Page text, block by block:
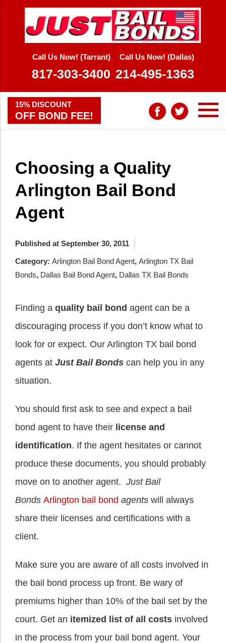
Call Us Now! (Tarrant)
817-303-3400
Call Us Now! (Dallas)
214-495-1363
15% DISCOUNT
OFF BOND FEE!
Choosing a Quality
Arlington Bail Bond
Agent
Published at September 30, 2011
Category: Arlington Bail Bond Agent, Arlington TX Bail
Bonds, Dallas Bail Bond Agent, Dallas TX Bail Bonds
Finding a quality bail bond agent can be a
discouraging process if you don’t know what to
look for or expect. Our Arlington TX bail bond
agents at Just Bail Bonds can help you in any
situation.
You should first ask to see and expect a bail
bond agent to have their license and
identification. If the agent hesitates or cannot
produce these documents, you should probably
move on to another agent. Just Bail
Bonds Arlington bail bond agents will always
share their licenses and certifications with a
client.
Make sure you are aware of all costs involved in
the bail bond process up front. Be wary of
premiums higher than 10% of the bail set by the
court. Get an itemized list of all costs involved
in the process from your bail bond agent. Your